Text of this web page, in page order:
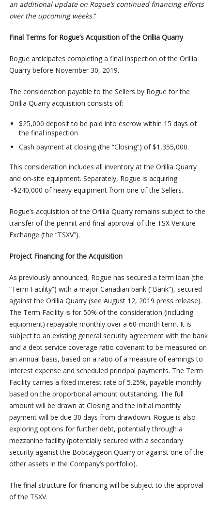
an additional update on Rogue’s continued financing efforts
over the upcoming weeks.“
Final Terms for Rogue’s Acquisition of the Orillia Quarry
Rogue anticipates completing a final inspection of the Orillia
Quarry before November 30, 2019.
The consideration payable to the Sellers by Rogue for the
Orillia Quarry acquisition consists of:
$25,000 deposit to be paid into escrow within 15 days of
the final inspection
Cash payment at closing (the “Closing”) of $1,355,000.
This consideration includes all inventory at the Orillia Quarry
and on-site equipment. Separately, Rogue is acquiring
~$240,000 of heavy equipment from one of the Sellers.
Rogue’s acquisition of the Orillia Quarry remains subject to the
transfer of the permit and final approval of the TSX Venture
Exchange (the “TSXV”).
Project Financing for the Acquisition
As previously announced, Rogue has secured a term loan (the
“Term Facility”) with a major Canadian bank (“Bank”), secured
against the Orillia Quarry (see August 12, 2019 press release).
The Term Facility is for 50% of the consideration (including
equipment) repayable monthly over a 60-month term. It is
subject to an existing general security agreement with the bank
and a debt service coverage ratio covenant to be measured on
an annual basis, based on a ratio of a measure of earnings to
interest expense and scheduled principal payments. The Term
Facility carries a fixed interest rate of 5.25%, payable monthly
based on the proportional amount outstanding. The full
amount will be drawn at Closing and the initial monthly
payment will be due 30 days from drawdown. Rogue is also
exploring options for further debt, potentially through a
mezzanine facility (potentially secured with a secondary
security against the Bobcaygeon Quarry or against one of the
other assets in the Company’s portfolio).
The final structure for financing will be subject to the approval
of the TSXV.